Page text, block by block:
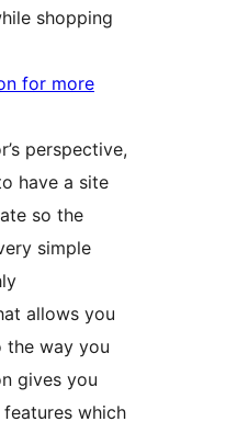
shopping
for more
perspective,
have a site
so the
simple
allows you
way you
gives you
which